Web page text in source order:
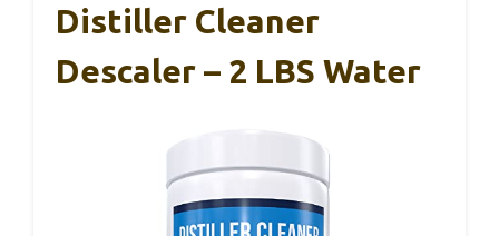
Distiller Cleaner
Descaler – 2 LBS Water